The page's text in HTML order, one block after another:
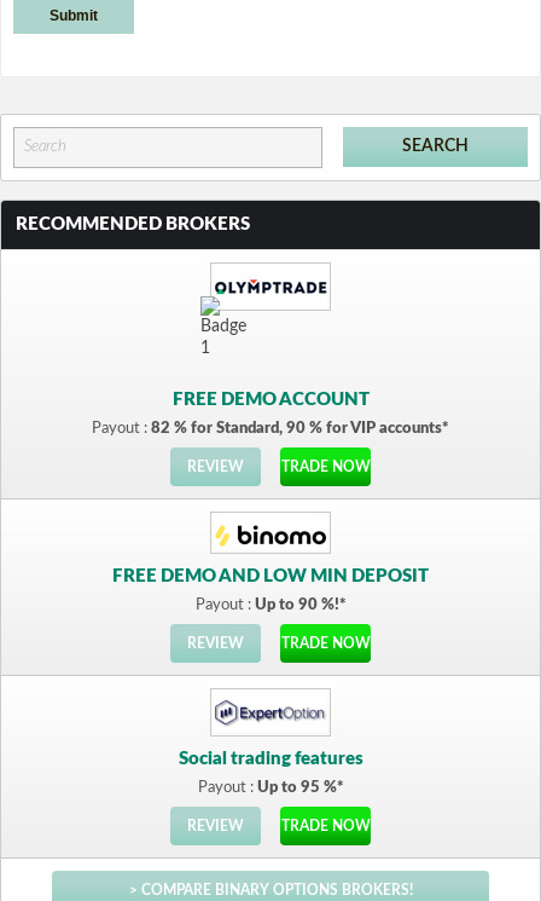
RECOMMENDED BROKERS
FREE DEMO ACCOUNT
Payout : 82 % for Standard, 90 % for VIP accounts*
REVIEW TRADE NOW
FREE DEMO AND LOW MIN DEPOSIT
Payout : Up to 90 %!*
REVIEW TRADE NOW
Social trading features
Payout : Up to 95 %*
REVIEW TRADE NOW
> COMPARE BINARY OPTIONS BROKERS!